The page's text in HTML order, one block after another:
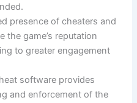
presence of cheaters and
the game’s reputation
to greater engagement
software provides
and enforcement of the